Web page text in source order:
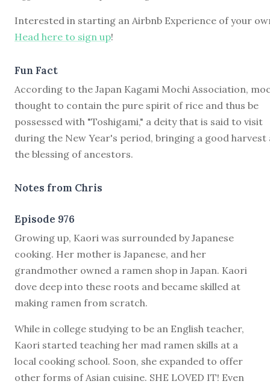
Interested in starting an Airbnb Experience of your
Head here to sign up!
Fun Fact
According to the Japan Kagami Mochi Association,
thought to contain the pure spirit of rice and thus be
possessed with "Toshigami," a deity that is said to visit
during the New Year's period, bringing a good harvest
the blessing of ancestors.
Notes from Chris
Episode 976
Growing up, Kaori was surrounded by Japanese
cooking. Her mother is Japanese, and her
grandmother owned a ramen shop in Japan. Kaori
dove deep into these roots and became skilled at
making ramen from scratch.
While in college studying to be an English teacher,
Kaori started teaching her mad ramen skills at a
local cooking school. Soon, she expanded to offer
other forms of Asian cuisine. SHE LOVED IT! Even